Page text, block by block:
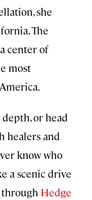
she
The
center of
most
or head
healers and
know who
a scenic drive
Hedge